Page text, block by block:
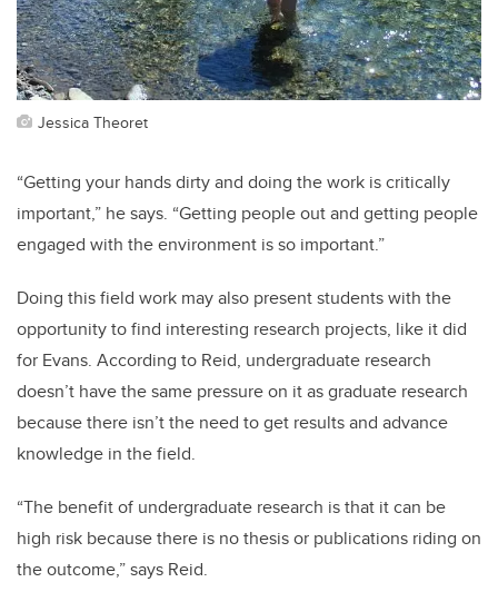
Jessica Theoret
“Getting your hands dirty and doing the work is critically
important,” he says. “Getting people out and getting people
engaged with the environment is so important.”
Doing this field work may also present students with the
opportunity to find interesting research projects, like it did
for Evans. According to Reid, undergraduate research
doesn’t have the same pressure on it as graduate research
because there isn’t the need to get results and advance
knowledge in the field.
“The benefit of undergraduate research is that it can be
high risk because there is no thesis or publications riding on
the outcome,” says Reid.